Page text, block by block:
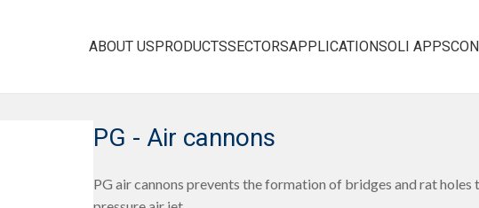
ABOUT USPRODUCTSSECTORSAPPLICATIONSOLI APPS
PG - Air cannons
PG air cannons prevents the formation of bridges and rat holes